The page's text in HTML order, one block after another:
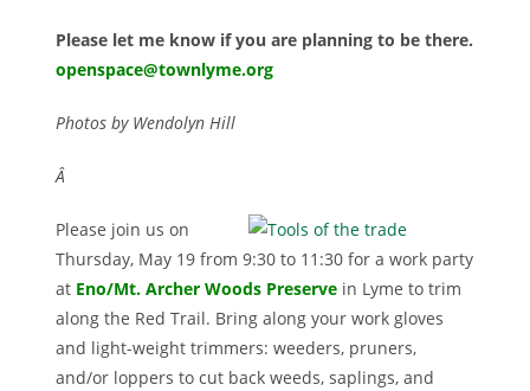
Please let me know if you are planning to be there.
openspace@townlyme.org
Photos by Wendolyn Hill
Â
Please join us on
Thursday, May 19 from 9:30 to 11:30 for a work party
at Eno/Mt. Archer Woods Preserve in Lyme to trim
along the Red Trail. Bring along your work gloves
and light-weight trimmers: weeders, pruners,
and/or loppers to cut back weeds, saplings, and